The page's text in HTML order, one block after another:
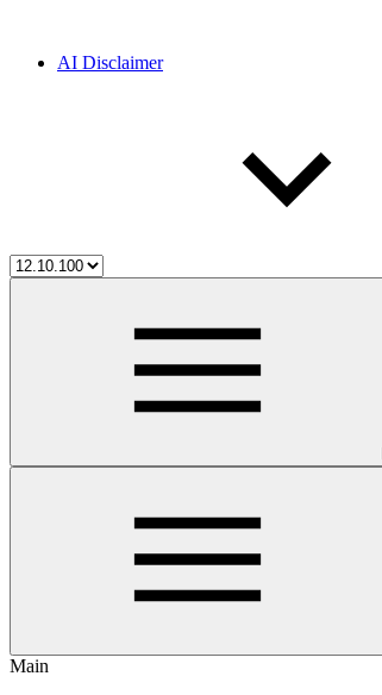
AI Disclaimer
Main